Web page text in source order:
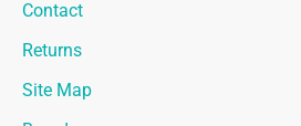
Contact
Returns
Site Map